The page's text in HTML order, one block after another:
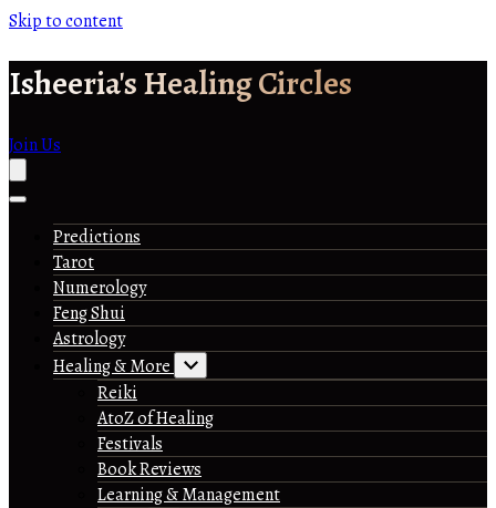
Skip to content
Isheeria's Healing Circles
Join Us
Predictions
Tarot
Numerology
Feng Shui
Astrology
Healing & More
Reiki
AtoZ of Healing
Festivals
Book Reviews
Learning & Management